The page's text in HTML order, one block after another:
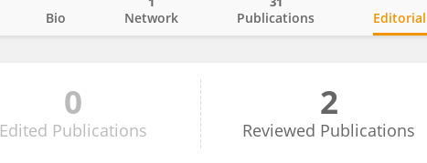
Bio Network Publications
0
Edited Publications
2
Reviewed Publications